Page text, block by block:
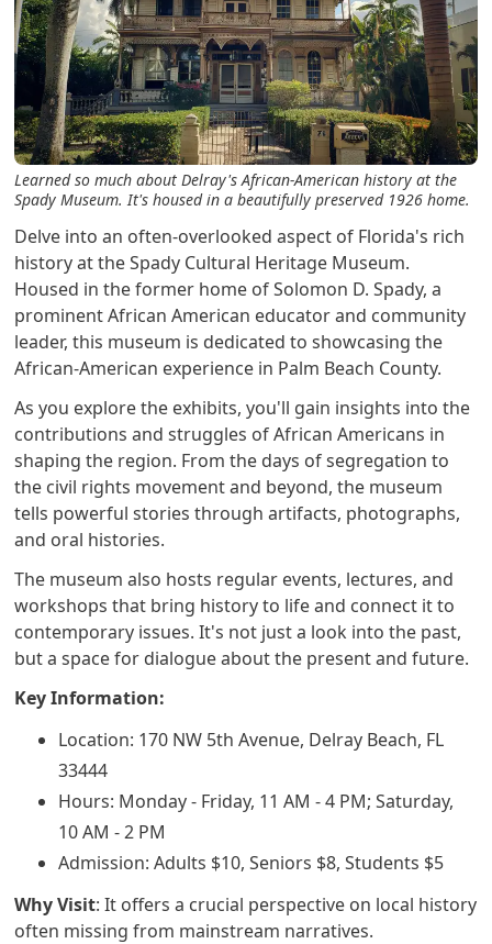
Learned so much about Delray's African-American history at the
Spady Museum. It's housed in a beautifully preserved 1926 home.
Delve into an often-overlooked aspect of Florida's rich
history at the Spady Cultural Heritage Museum.
Housed in the former home of Solomon D. Spady, a
prominent African American educator and community
leader, this museum is dedicated to showcasing the
African-American experience in Palm Beach County.
As you explore the exhibits, you'll gain insights into the
contributions and struggles of African Americans in
shaping the region. From the days of segregation to
the civil rights movement and beyond, the museum
tells powerful stories through artifacts, photographs,
and oral histories.
The museum also hosts regular events, lectures, and
workshops that bring history to life and connect it to
contemporary issues. It's not just a look into the past,
but a space for dialogue about the present and future.
Key Information:
Location: 170 NW 5th Avenue, Delray Beach, FL
33444
Hours: Monday - Friday, 11 AM - 4 PM; Saturday,
10 AM - 2 PM
Admission: Adults $10, Seniors $8, Students $5
Why Visit: It offers a crucial perspective on local history
often missing from mainstream narratives.